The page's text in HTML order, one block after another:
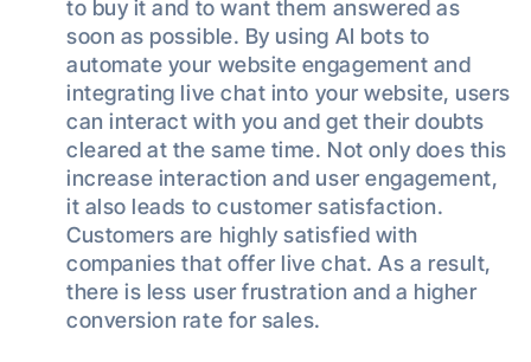
to buy it and to want them answered as
soon as possible. By using AI bots to
automate your website engagement and
integrating live chat into your website, users
can interact with you and get their doubts
cleared at the same time. Not only does this
increase interaction and user engagement,
it also leads to customer satisfaction.
Customers are highly satisfied with
companies that offer live chat. As a result,
there is less user frustration and a higher
conversion rate for sales.